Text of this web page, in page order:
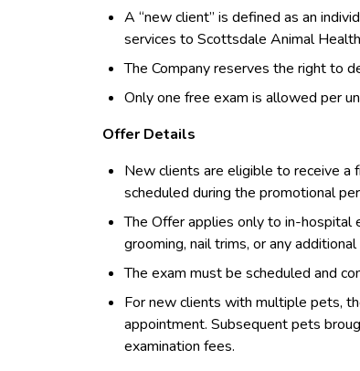
A “new client” is defined as an
services to Scottsdale Animal
The Company reserves the right to
Only one free exam is allowed per
Offer Details
New clients are eligible to receive
scheduled during the promotional
The Offer applies only to in-hospital
grooming, nail trims, or any
The exam must be scheduled and
For new clients with multiple pets,
appointment. Subsequent pets
examination fees.